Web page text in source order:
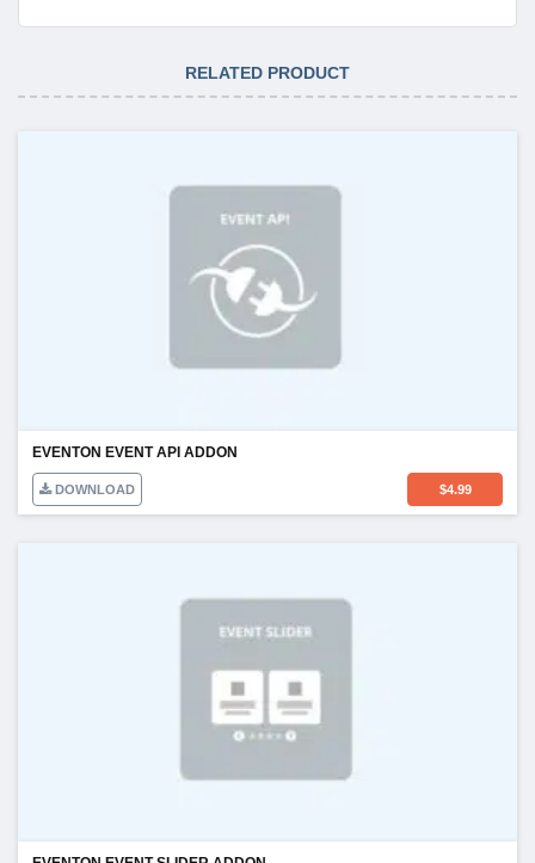
RELATED PRODUCT
EVENTON EVENT API ADDON
DOWNLOAD $4.99